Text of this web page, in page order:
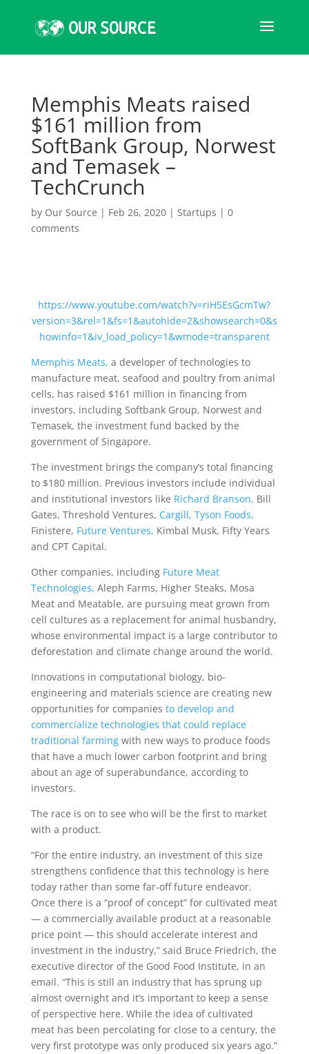
Memphis Meats raised
$161 million from
SoftBank Group, Norwest
and Temasek –
TechCrunch
by Our Source | Feb 26, 2020| Startups | 0
comments
https://www.youtube.com/watch?v=riH5EsGcmTw?
version=3&rel=1&fs=1&autohide=2&showsearch=0&s
howinfo=1&iv_load_policy=1&wmode=transparent
Memphis Meats, a developer of technologies to
manufacture meat, seafood and poultry from animal
cells, has raised $161 million in financing from
investors, including Softbank Group, Norwest and
Temasek, the investment fund backed by the
government of Singapore.
The investment brings the company’s total financing
to $180 million. Previous investors include individual
and institutional investors like Richard Branson, Bill
Gates, Threshold Ventures, Cargill, Tyson Foods,
Finistere, Future Ventures, Kimbal Musk, Fifty Years
and CPT Capital.
Other companies, including Future Meat
Technologies, Aleph Farms, Higher Steaks, Mosa
Meat and Meatable, are pursuing meat grown from
cell cultures as a replacement for animal husbandry,
whose environmental impact is a large contributor to
deforestation and climate change around the world.
Innovations in computational biology, bio-
engineering and materials science are creating new
opportunities for companies to develop and
commercialize technologies that could replace
traditional farmingwith new ways to produce foods
that have a much lower carbon footprint and bring
about an age of superabundance, according to
investors.
The race is on to see who will be the first to market
with a product.
“For the entire industry, an investment of this size
strengthens confidence that this technology is here
today rather than some far-off future endeavor.
Once there is a “proof of concept” for cultivated meat
— a commercially available product at a reasonable
price point — this should accelerate interest and
investment in the industry,” said Bruce Friedrich, the
executive director of the Good Food Institute, in an
email. “This is still an industry that has sprung up
almost overnight and it’s important to keep a sense
of perspective here. While the idea of cultivated
meat has been percolating for close to a century, the
very first prototype was only produced six years ago.”